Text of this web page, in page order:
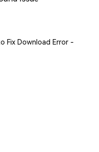
Fix Download Error -